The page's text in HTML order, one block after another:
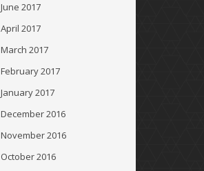
June 2017
April 2017
March 2017
February 2017
January 2017
December 2016
November 2016
October 2016